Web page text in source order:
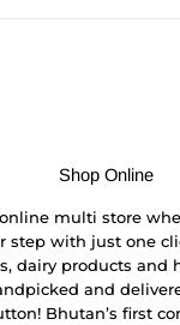
Shop Online
multi store
step with just one
dairy products and
and
Bhutan’s first